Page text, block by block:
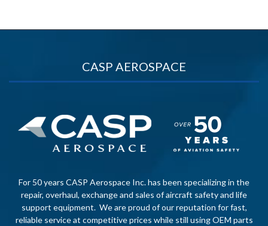
CASP AEROSPACE
For 50 years CASP Aerospace Inc. has been specializing in the
repair, overhaul, exchange and sales of aircraft safety and life
support equipment. We are proud of our reputation for fast,
reliable service at competitive prices while still using OEM parts